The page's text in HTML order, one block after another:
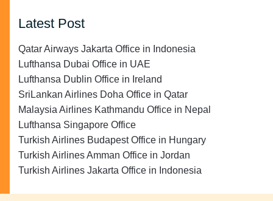
Latest Post
Qatar Airways Jakarta Office in Indonesia
Lufthansa Dubai Office in UAE
Lufthansa Dublin Office in Ireland
SriLankan Airlines Doha Office in Qatar
Malaysia Airlines Kathmandu Office in Nepal
Lufthansa Singapore Office
Turkish Airlines Budapest Office in Hungary
Turkish Airlines Amman Office in Jordan
Turkish Airlines Jakarta Office in Indonesia